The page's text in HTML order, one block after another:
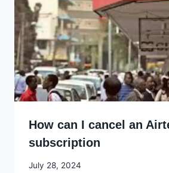
How can I cancel an
subscription
By
July 28, 2024